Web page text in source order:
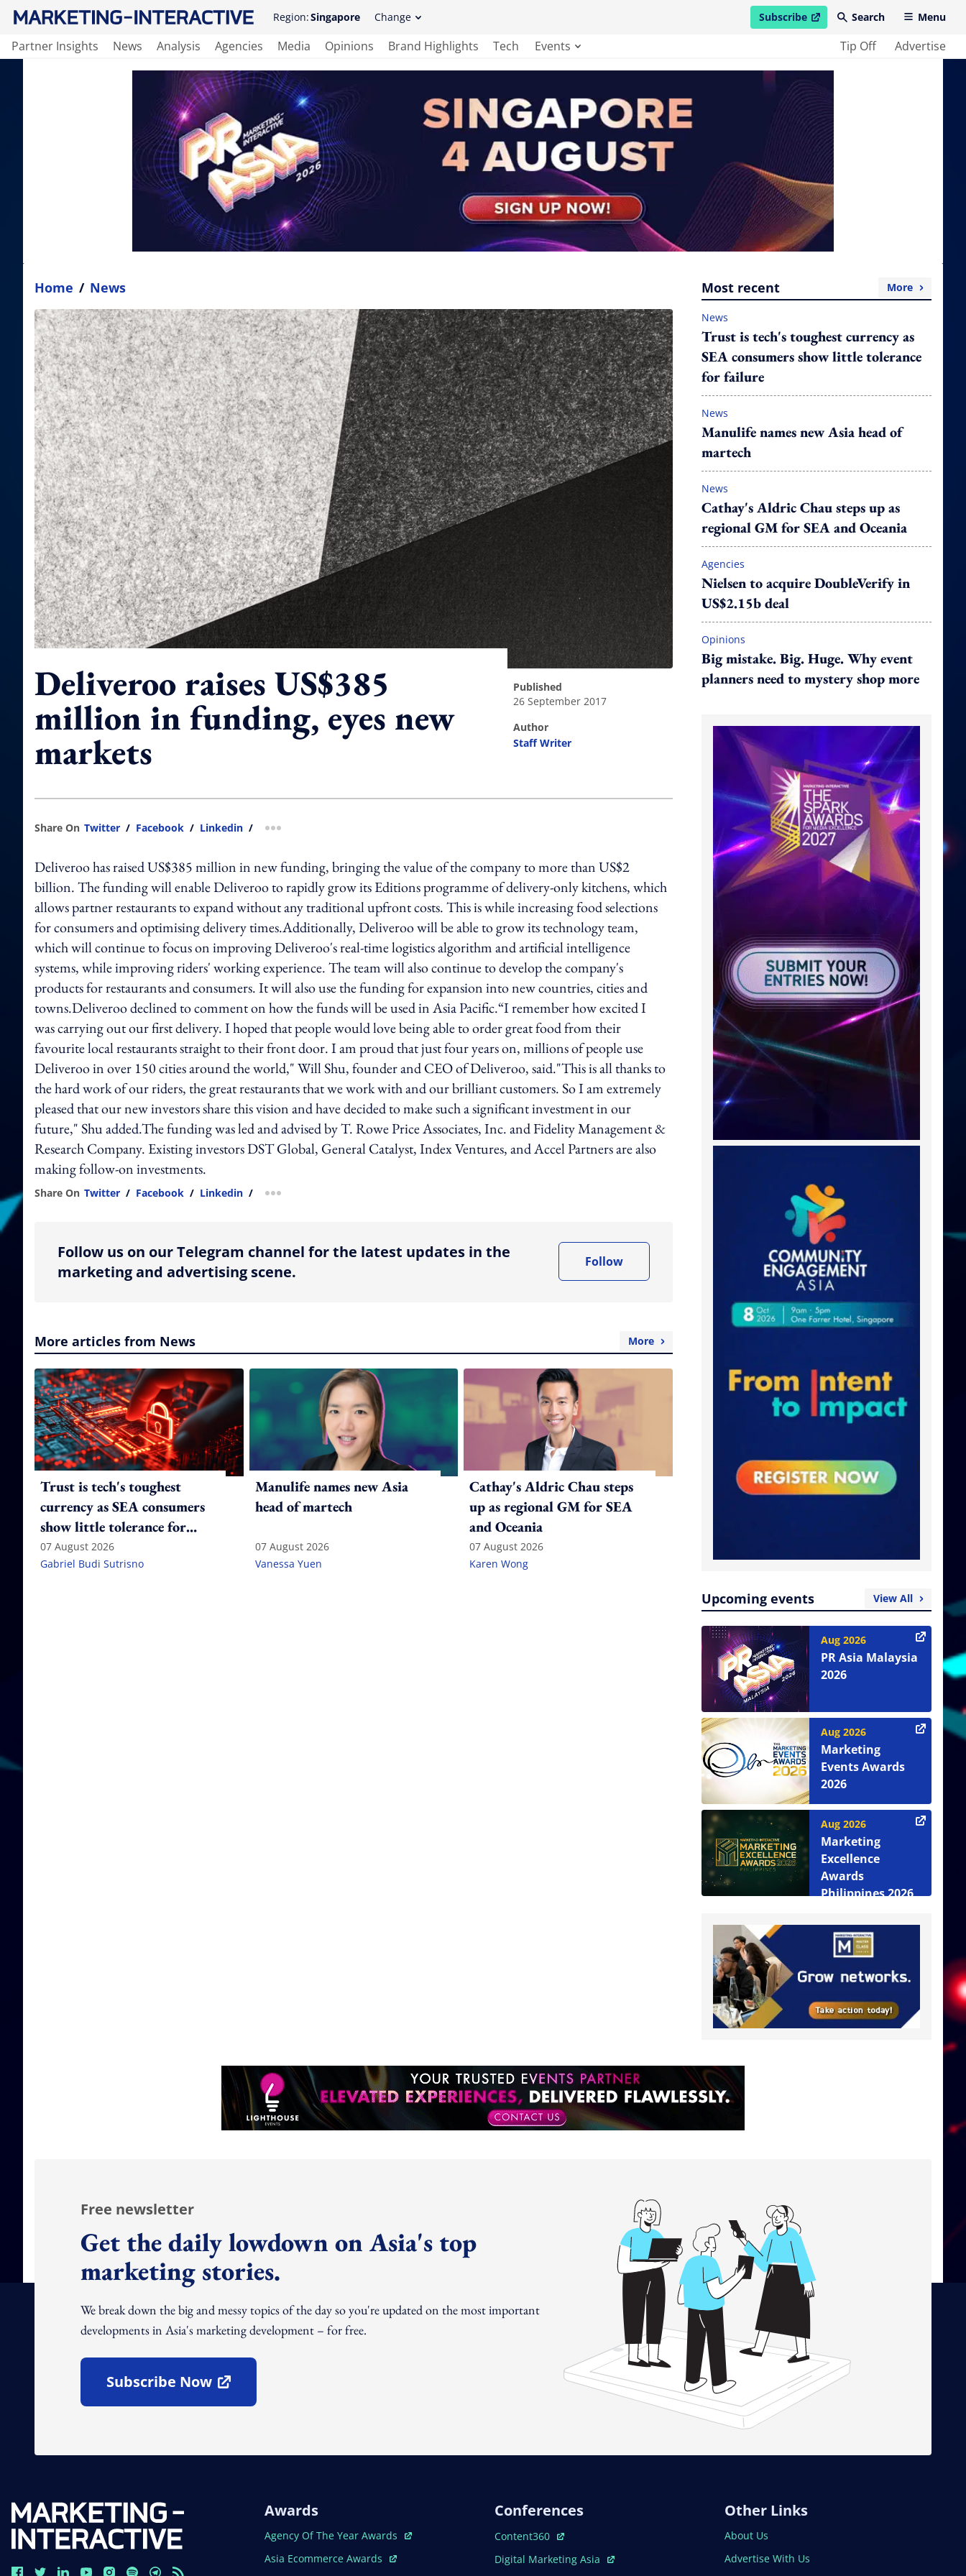
Region:Singapore Change Subscribe
open in new windowSearch Menu
Partner Insights News Analysis Agencies Media Opinions Brand Highlights Tech Events Tip Off Advertise
Home / News
Deliveroo raises US$385
million in funding, eyes new
markets
published
26 September 2017
author
Staff Writer
Share On Twitter / Facebook / Linkedin / more sharing option
Deliveroo has raised US$385 million in new funding, bringing the value of the company to more than US$2
billion. The funding will enable Deliveroo to rapidly grow its Editions programme of delivery-only kitchens, which
allows partner restaurants to expand without any traditional upfront costs. This is while increasing food selections
for consumers and optimising delivery times.Additionally, Deliveroo will be able to grow its technology team,
which will continue to focus on improving Deliveroo's real-time logistics algorithm and artificial intelligence
systems, while improving riders' working experience. The team will also continue to develop the company's
products for restaurants and consumers. It will also use the funding for expansion into new countries, cities and
towns.Deliveroo declined to comment on how the funds will be used in Asia Pacific.“I remember how excited I
was carrying out our first delivery. I hoped that people would love being able to order great food from their
favourite local restaurants straight to their front door. I am proud that just four years on, millions of people use
Deliveroo in over 150 cities around the world," Will Shu, founder and CEO of Deliveroo, said."This is all thanks to
the hard work of our riders, the great restaurants that we work with and our brilliant customers. So I am extremely
pleased that our new investors share this vision and have decided to make such a significant investment in our
future," Shu added.The funding was led and advised by T. Rowe Price Associates, Inc. and Fidelity Management &
Research Company. Existing investors DST Global, General Catalyst, Index Ventures, and Accel Partners are also
making follow-on investments.
Share On Twitter / Facebook / Linkedin / more sharing option
Follow us on our Telegram channel for the latest updates in the
marketing and advertising scene.
Follow
More articles from News More
Trust is tech's toughest
currency as SEA consumers
show little tolerance for
failure
07 August 2026
Gabriel Budi Sutrisno
Manulife names new Asia
head of martech
07 August 2026
Vanessa Yuen
Cathay's Aldric Chau steps
up as regional GM for SEA
and Oceania
07 August 2026
Karen Wong
Most recent More
News
Trust is tech's toughest currency as
SEA consumers show little tolerance
for failure
News
Manulife names new Asia head of
martech
News
Cathay's Aldric Chau steps up as
regional GM for SEA and Oceania
Agencies
Nielsen to acquire DoubleVerify in
US$2.15b deal
Opinions
Big mistake. Big. Huge. Why event
planners need to mystery shop more
Upcoming events View All
Aug 2026
PR Asia Malaysia
2026
Aug 2026
Marketing
Events Awards
2026
Aug 2026
Marketing
Excellence
Awards
Philippines 2026
Free newsletter
Get the daily lowdown on Asia's top
marketing stories.
We break down the big and messy topics of the day so you're updated on the most important
developments in Asia's marketing development – for free.
Subscribe Now
Open In New Window
Awards
Open In New Window
Agency Of The Year Awards
Open In New Window
Asia Ecommerce Awards
Conferences
Open In New Window
Content360
Open In New Window
Digital Marketing Asia
Other Links
About Us
Advertise With Us